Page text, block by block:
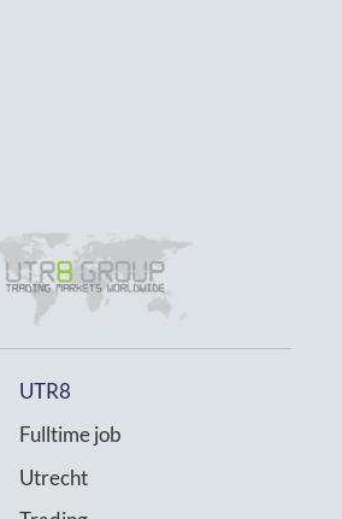
UTR8
Fulltime job
Utrecht